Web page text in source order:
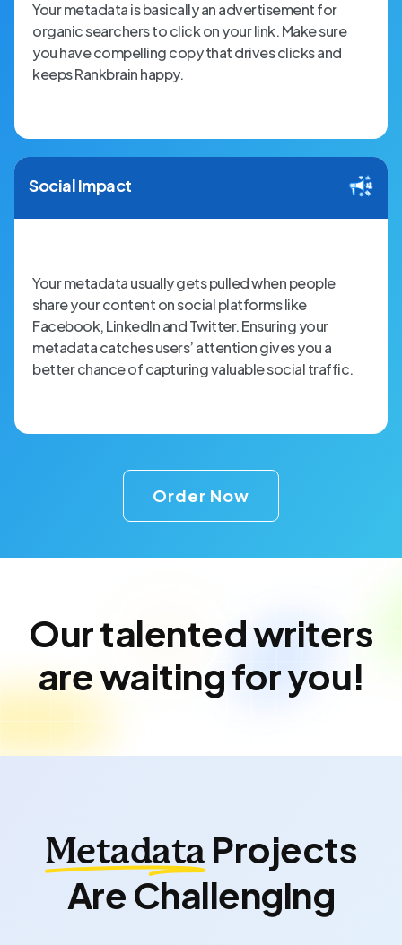
Your metadata is basically an advertisement for
organic searchers to click on your link. Make sure
you have compelling copy that drives clicks and
keeps Rankbrain happy.
Social Impact
Your metadata usually gets pulled when people
share your content on social platforms like
Facebook, LinkedIn and Twitter. Ensuring your
metadata catches users’ attention gives you a
better chance of capturing valuable social traffic.
Order Now
Our talented writers
are waiting for you!
Metadata Projects
Are Challenging